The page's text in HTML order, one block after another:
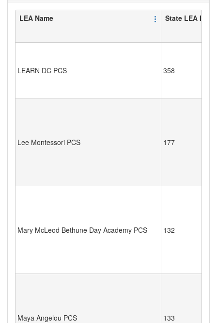
LEA Name State LEA ID
LEARN DC PCS 358
Lee Montessori PCS 177
Mary McLeod Bethune Day Academy PCS 132
Maya Angelou PCS 133